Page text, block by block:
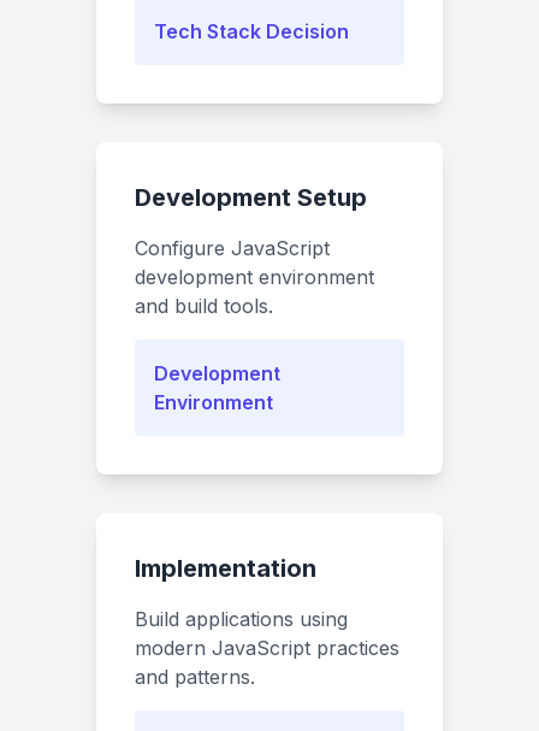
Tech Stack Decision
Development Setup
Configure JavaScript
development environment
and build tools.
Development
Environment
Implementation
Build applications using
modern JavaScript practices
and patterns.